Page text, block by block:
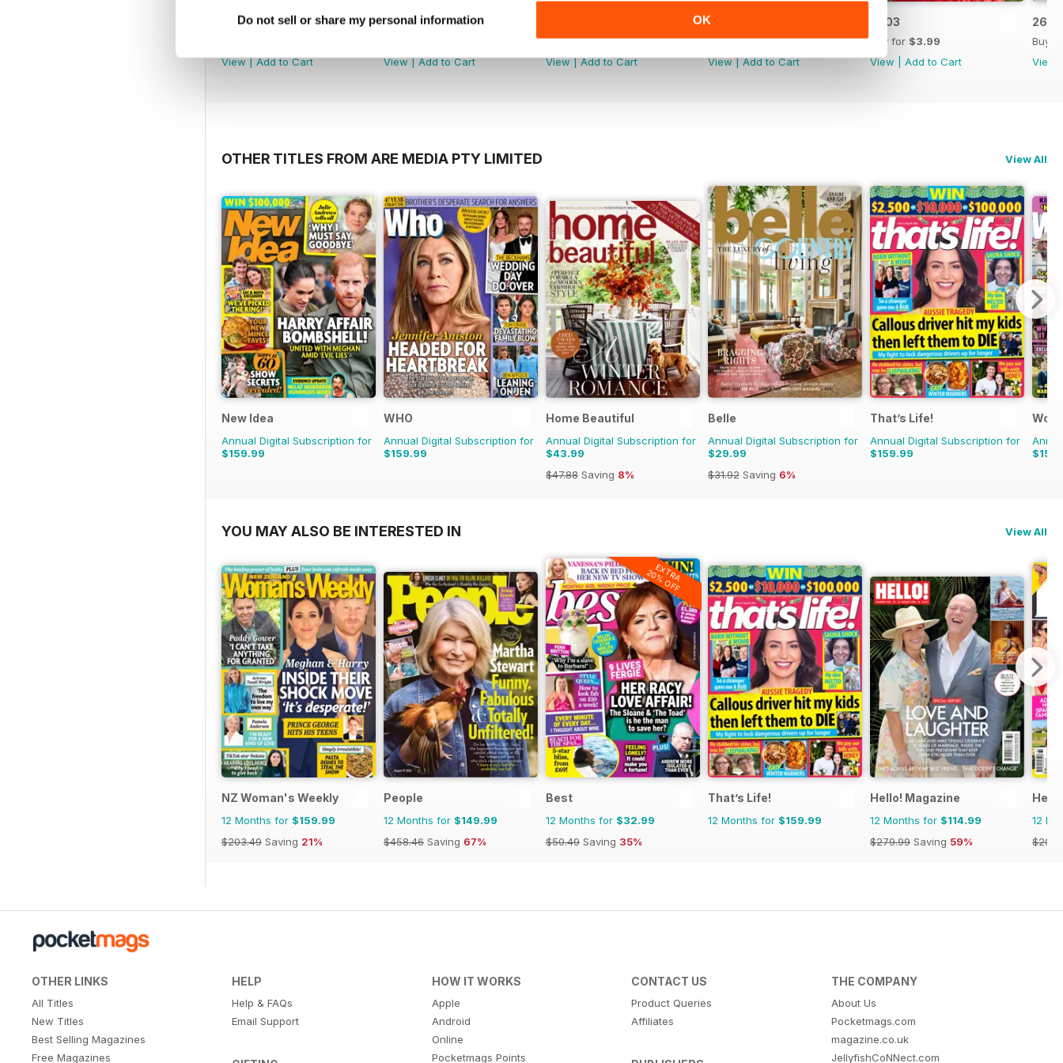
Do not sell or share my personal information OK
2607
View|Add to Cart
2606
View|Add to Cart
Buy for$3.99
View|Add to Cart
2604
Buy for$3.99
View|Add to Cart
2603
Buy for $3.99
View
Add to Cart
2602
Buy
View
OTHER TITLES FROM ARE MEDIA PTY LIMITED View All
New Idea
Annual Digital Subscription for
$159.99
WHO
Annual Digital Subscription for
$159.99
Home Beautiful
Annual Digital Subscription for
$43.99
$47.88 Saving 8%
Belle
Annual Digital Subscription for
$29.99
$31.92 Saving 6%
That’s Life!
Annual Digital Subscription for
$159.99
YOU MAY ALSO BE INTERESTED IN View All
NZ Woman's Weekly
12 Months for $159.99
$203.49 Saving 21%
People
12 Months for $149.99
$458.46 Saving 67%
EXTRA
20% OFF
Best
12 Months for $32.99
$50.49 Saving 35%
That’s Life!
12 Months for $159.99
Hello! Magazine
12 Months for $114.99
$279.99 Saving 59%
Heat
12
OTHER LINKS
All Titles
New Titles
Best Selling Magazines
Free Magazines
HELP
Help & FAQs
Email Support
HOW IT WORKS
Apple
Android
Online
Pocketmags Points
CONTACT US
Product Queries
Affiliates
THE COMPANY
About Us
Pocketmags.com
magazine.co.uk
JellyfishCoNNect.com